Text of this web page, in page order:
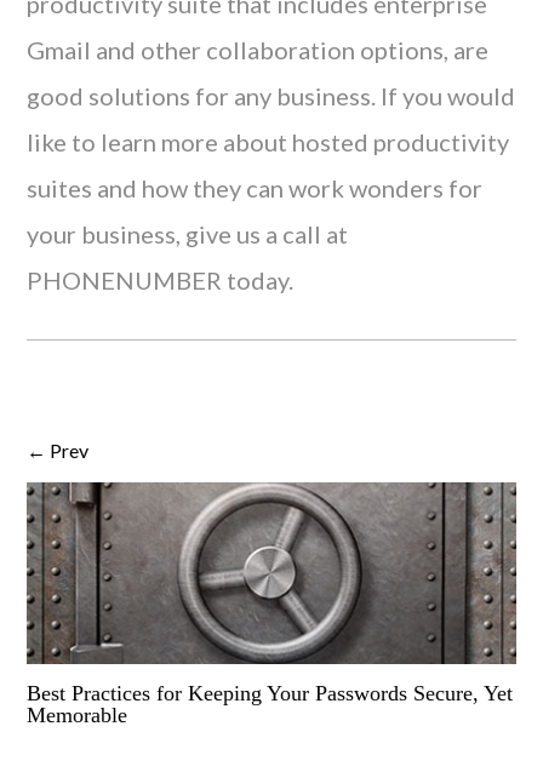
Gmail and other collaboration options, are
good solutions for any business. If you would
like to learn more about hosted productivity
suites and how they can work wonders for
your business, give us a call at
PHONENUMBER today.
← Prev
Best Practices for Keeping Your Passwords Secure, Yet
Memorable